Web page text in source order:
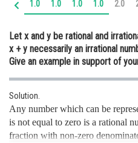
Online Courses and
Medicine and Allied
Law
Media, Mass
Journalism
1.0 1.0 1.0 1.0 2.0
Let x and y be rational and
x + y necessarily an irrational
Give an example in support of
Solution.
Any number which can be
is not equal to zero is a rational
fraction with non-zero